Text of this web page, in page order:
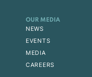
OUR MEDIA
NEWS
EVENTS
MEDIA
CAREERS